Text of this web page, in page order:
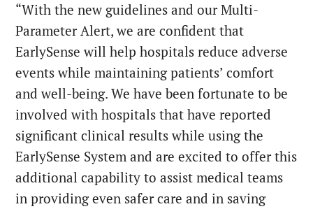
“With the new guidelines and our Multi-
Parameter Alert, we are confident that
EarlySense will help hospitals reduce adverse
events while maintaining patients’ comfort
and well-being. We have been fortunate to be
involved with hospitals that have reported
significant clinical results while using the
EarlySense System and are excited to offer this
additional capability to assist medical teams
in providing even safer care and in saving